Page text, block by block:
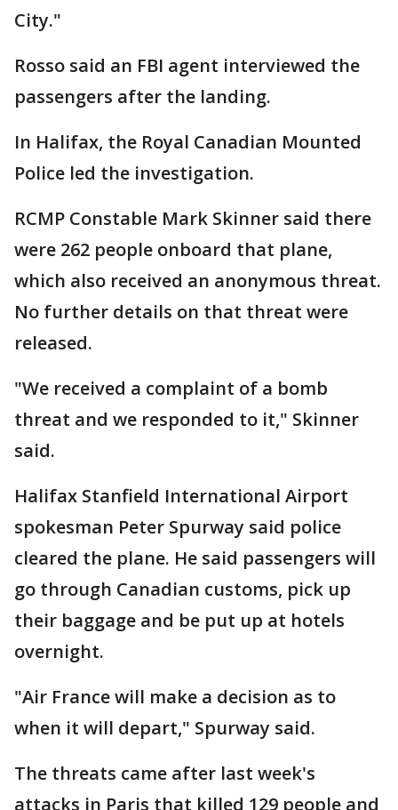
City."
Rosso said an FBI agent interviewed the
passengers after the landing.
In Halifax, the Royal Canadian Mounted
Police led the investigation.
RCMP Constable Mark Skinner said there
were 262 people onboard that plane,
which also received an anonymous threat.
No further details on that threat were
released.
"We received a complaint of a bomb
threat and we responded to it," Skinner
said.
Halifax Stanfield International Airport
spokesman Peter Spurway said police
cleared the plane. He said passengers will
go through Canadian customs, pick up
their baggage and be put up at hotels
overnight.
"Air France will make a decision as to
when it will depart," Spurway said.
The threats came after last week's
attacks in Paris that killed 129 people and